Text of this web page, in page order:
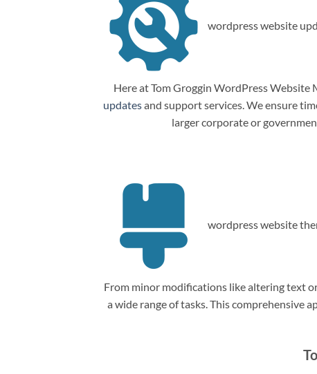
wordpress website
Here at Tom Groggin WordPress
updatesand support services. We ensure
larger corporate or
wordpress website
From minor modifications like altering text
a wide range of tasks. This comprehensive